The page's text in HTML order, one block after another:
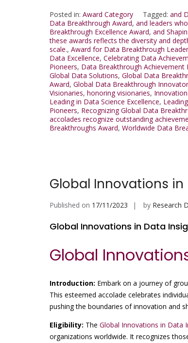
Posted in: Award Category Tagged: and
Data Breakthrough Award, and leaders
Breakthrough Excellence Award, and
these awards reflects the diversity and
scale., Award for Data Breakthrough
Data Excellence, Celebrating Data
Pioneers, Data Breakthrough Achievement
Global Data Solutions, Global Data
Award, Global Data Breakthrough
Visionaries, honoring visionaries,
Leading in Data Science Excellence,
Pioneers, Recognizing Global Data
accolades recognize outstanding
Breakthroughs Award, Worldwide Data
Global Innovations
Published on 17/11/2023 by Research
Global Innovations in Data
Global
Introduction: Embark on a journey of
This esteemed accolade celebrates
pushing the boundaries of innovation and
Eligibility: The Global Innovations in Data
organizations worldwide. It recognizes